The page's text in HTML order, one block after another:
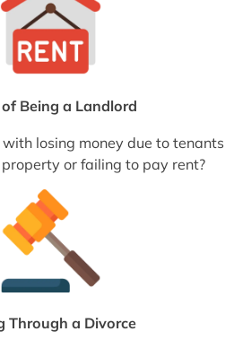
Being a Landlord
losing money due to tenants
or failing to pay rent?
Through a Divorce